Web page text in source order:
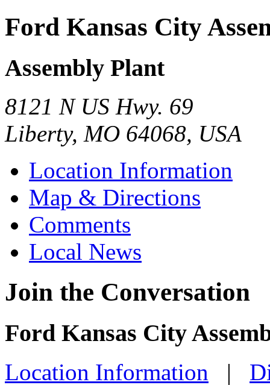
Ford Kansas City
Assembly Plant
8121 N US Hwy. 69
Liberty, MO 64068, USA
Location Information
Map & Directions
Comments
Local News
Join the Conversation
Ford Kansas City
Location Information |